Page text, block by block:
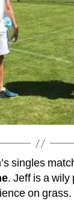
singles
. Jeff is a wily
on